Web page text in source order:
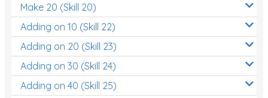
Make 20 (Skill 20)
Adding on 10 (Skill 22)
Adding on 20 (Skill 23)
Adding on 30 (Skill 24)
Adding on 40 (Skill 25)